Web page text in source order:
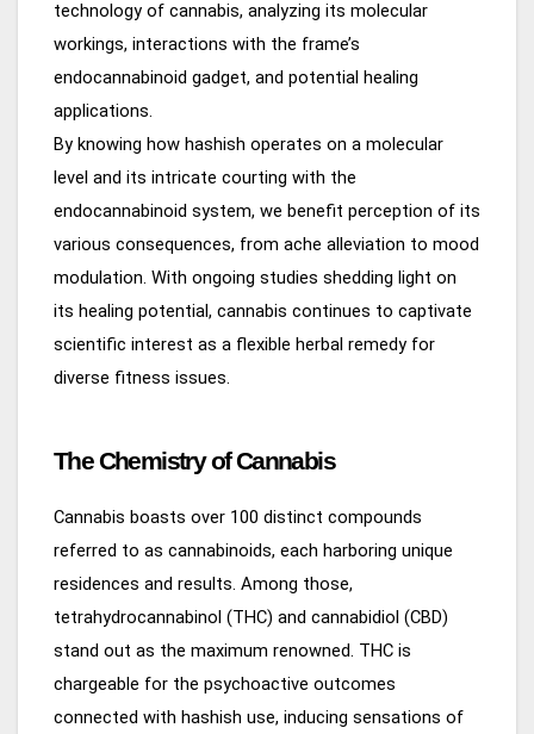
technology of cannabis, analyzing its molecular
workings, interactions with the frame’s
endocannabinoid gadget, and potential healing
applications.
By knowing how hashish operates on a molecular
level and its intricate courting with the
endocannabinoid system, we benefit perception of its
various consequences, from ache alleviation to mood
modulation. With ongoing studies shedding light on
its healing potential, cannabis continues to captivate
scientific interest as a flexible herbal remedy for
diverse fitness issues.
The Chemistry of Cannabis
Cannabis boasts over 100 distinct compounds
referred to as cannabinoids, each harboring unique
residences and results. Among those,
tetrahydrocannabinol (THC) and cannabidiol (CBD)
stand out as the maximum renowned. THC is
chargeable for the psychoactive outcomes
connected with hashish use, inducing sensations of